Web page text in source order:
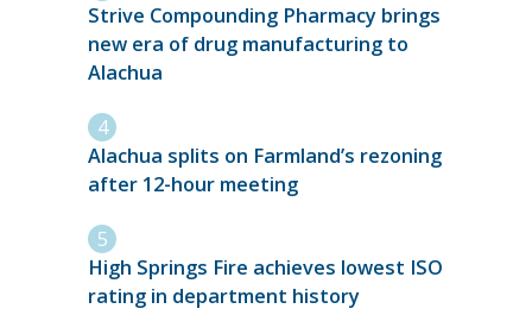
Strive Compounding Pharmacy brings
new era of drug manufacturing to
Alachua
Alachua splits on Farmland’s rezoning
after 12-hour meeting
High Springs Fire achieves lowest ISO
rating in department history